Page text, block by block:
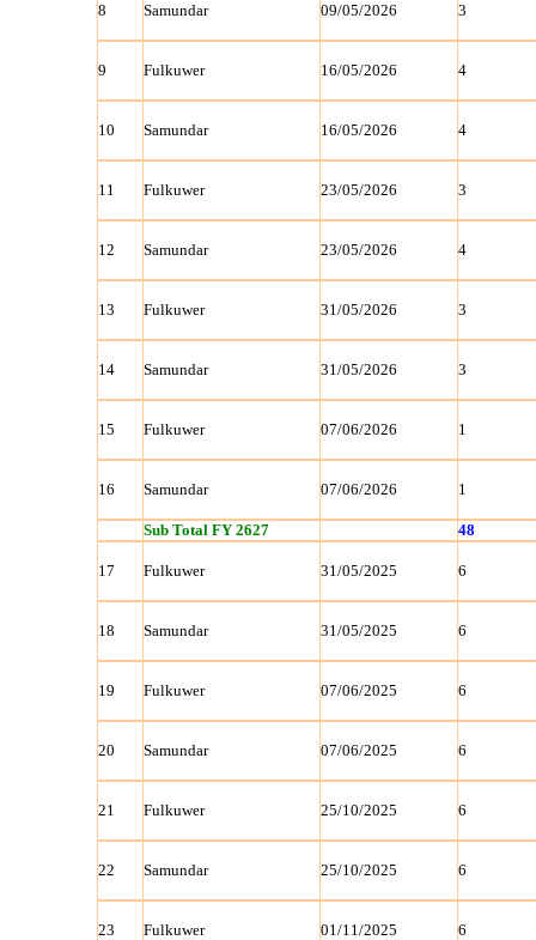
8 Samundar 09/05/2026 3
9 Fulkuwer 16/05/2026 4
10 Samundar 16/05/2026 4
11 Fulkuwer 23/05/2026 3
12 Samundar 23/05/2026 4
13 Fulkuwer 31/05/2026 3
14 Samundar 31/05/2026 3
15 Fulkuwer 07/06/2026 1
16 Samundar 07/06/2026 1
Sub Total FY 2627 48
17 Fulkuwer 31/05/2025 6
18 Samundar 31/05/2025 6
19 Fulkuwer 07/06/2025 6
20 Samundar 07/06/2025 6
21 Fulkuwer 25/10/2025 6
22 Samundar 25/10/2025 6
23 Fulkuwer 01/11/2025 6